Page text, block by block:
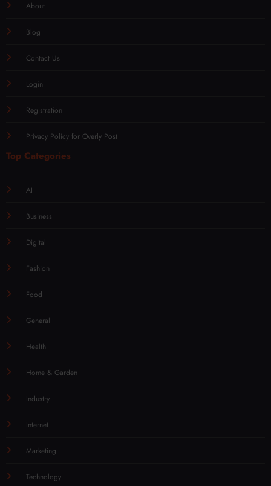
About
Blog
Contact Us
Login
Registration
Privacy Policy for Overly Post
Top Categories
AI
Business
Digital
Fashion
Food
General
Health
Home & Garden
Industry
Internet
Marketing
Technology